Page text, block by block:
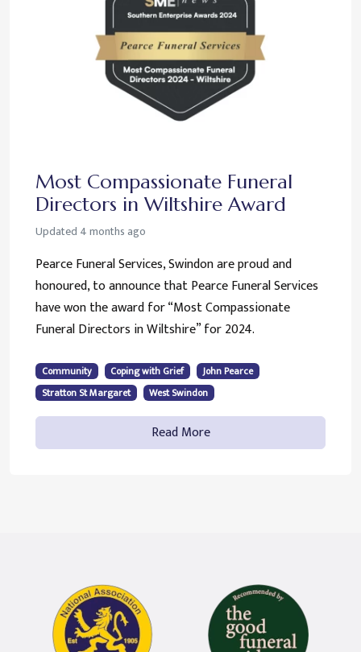
Most Compassionate Funeral
Directors in Wiltshire Award
Updated 4 months ago
Pearce Funeral Services, Swindon are proud and
honoured, to announce that Pearce Funeral Services
have won the award for “Most Compassionate
Funeral Directors in Wiltshire” for 2024.
Community Coping with Grief
John Pearce
Stratton St Margaret
West Swindon
Read More